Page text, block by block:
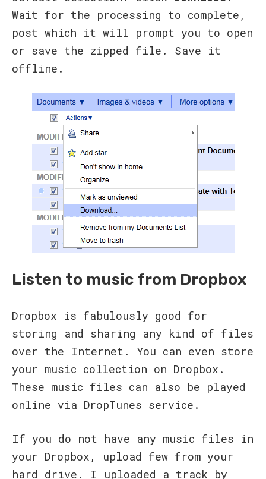
Wait for the processing to complete,
post which it will prompt you to open
or save the zipped file. Save it
offline.
Listen to music from Dropbox
Dropbox is fabulously good for
storing and sharing any kind of files
over the Internet. You can even store
your music collection on Dropbox.
These music files can also be played
online via DropTunes service.
If you do not have any music files in
your Dropbox, upload few from your
hard drive. I uploaded a track by